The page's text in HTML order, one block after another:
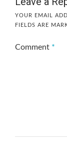
YOUR EMAIL
FIELDS ARE
Comment *